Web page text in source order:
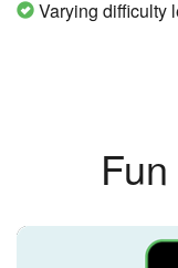
Varying difficulty